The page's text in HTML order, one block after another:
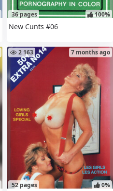
36 pages 100%
New Cunts #06
52 pages
2 163 7 months ago
0%